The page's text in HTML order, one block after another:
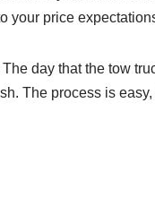
your price
day that the tow
The process is easy,